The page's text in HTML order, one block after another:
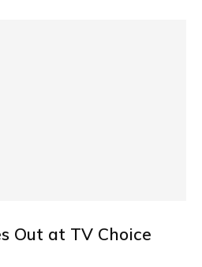
Out at TV Choice